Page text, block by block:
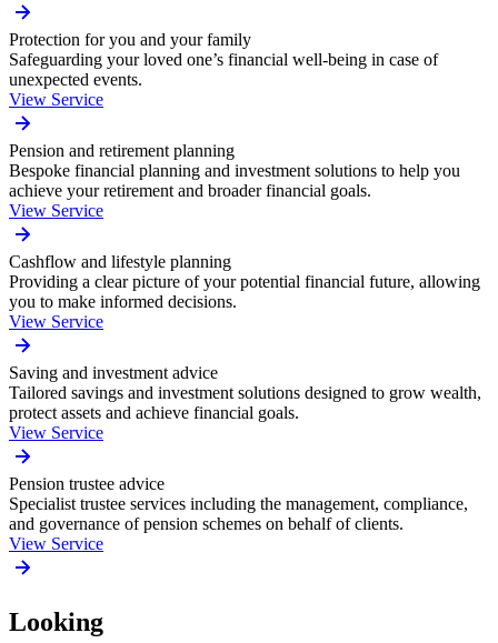
Protection for you and your family
Safeguarding your loved one’s financial well-being in case of
unexpected events.
View Service
Pension and retirement planning
Bespoke financial planning and investment solutions to help you
achieve your retirement and broader financial goals.
View Service
Cashflow and lifestyle planning
Providing a clear picture of your potential financial future, allowing
you to make informed decisions.
View Service
Saving and investment advice
Tailored savings and investment solutions designed to grow wealth,
protect assets and achieve financial goals.
View Service
Pension trustee advice
Specialist trustee services including the management, compliance,
and governance of pension schemes on behalf of clients.
View Service
Looking